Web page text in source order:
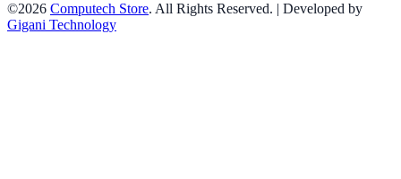
©2026 Computech Store. All Rights Reserved. | Developed by
Gigani Technology